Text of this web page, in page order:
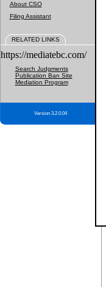
About CSO
Filing Assistant
RELATED LINKS
https://mediatebc.com/
Search Judgments
Publication Ban Site
Mediation Program
Version 3.2.0.04